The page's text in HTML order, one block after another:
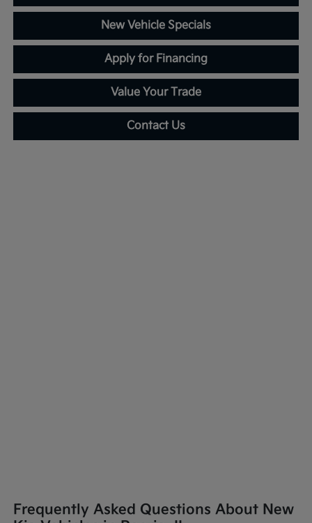
New Vehicle Specials
Apply for Financing
Value Your Trade
Contact Us
Frequently Asked Questions About New